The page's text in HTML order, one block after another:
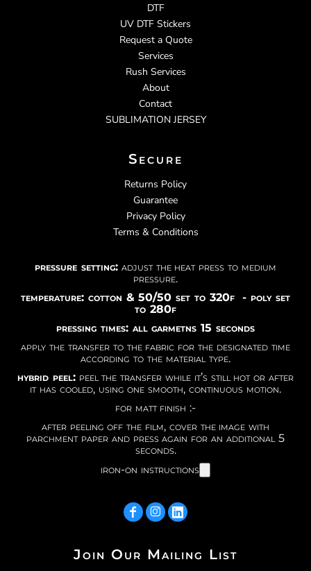
DTF
UV DTF Stickers
Request a Quote
Services
Rush Services
About
Contact
SUBLIMATION JERSEY
Secure
Returns Policy
Guarantee
Privacy Policy
Terms & Conditions
pressure setting: adjust the heat press to medium
pressure.
temperature: cotton & 50/50 set to 320f - poly set
to 280f
pressing times: all garmetns 15 seconds
apply the transfer to the fabric for the designated time
according to the material type.
hybrid peel:peel the transfer while it’s still hot or after
it has cooled, using one smooth, continuous motion.
for matt finish :-
after peeling off the film, cover the image with
parchment paper and press again for an additional 5
seconds.
iron-on instructions
Join Our Mailing List